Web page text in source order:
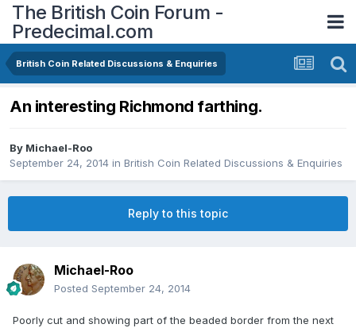
The British Coin Forum -
Predecimal.com
British Coin Related Discussions & Enquiries
An interesting Richmond farthing.
By Michael-Roo
September 24, 2014 in British Coin Related Discussions & Enquiries
Reply to this topic
Michael-Roo
Posted September 24, 2014
Poorly cut and showing part of the beaded border from the next